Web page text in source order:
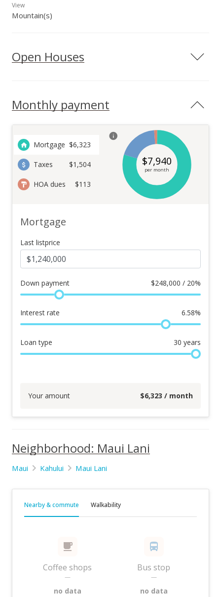
View
Mountain(s)
Open Houses
Monthly payment
Mortgage $6,323
Taxes $1,504
HOA dues $113
$7,940
per month
Mortgage
Last listprice
Down payment $248,000 / 20%
Interest rate 6.58%
Loan type 30 years
Your amount $6,323 / month
Neighborhood: Maui Lani
Maui Kahului Maui Lani
Nearby & commute Walkability
Coffee shops
—
no data
Bus stop
—
no data